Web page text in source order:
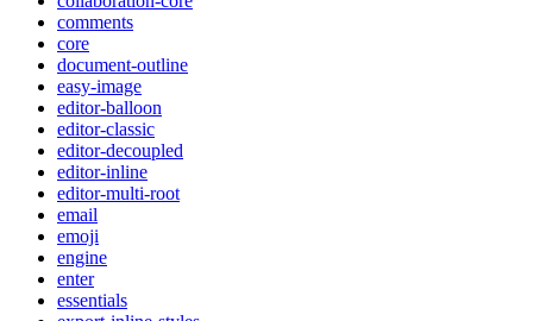
comments
core
document-outline
easy-image
editor-balloon
editor-classic
editor-decoupled
editor-inline
editor-multi-root
email
emoji
engine
enter
essentials